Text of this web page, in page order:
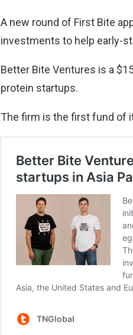
A new round of First Bite
investments to help early-
Better Bite Ventures is a
protein startups.
The firm is the first fund of